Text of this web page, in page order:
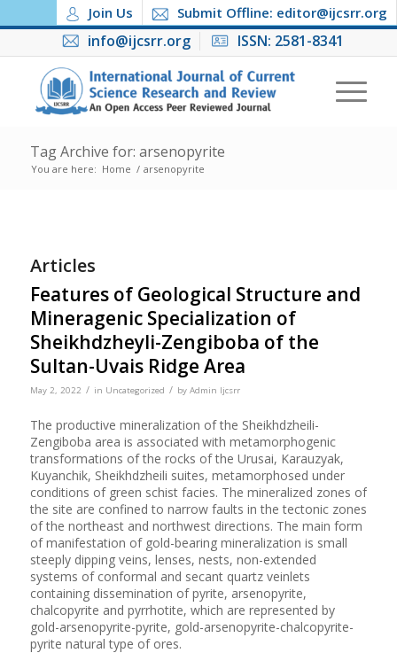
Join Us Submit Offline: editor@ijcsrr.org
info@ijcsrr.org ISSN: 2581-8341
Tag Archive for: arsenopyrite
You are here: Home / arsenopyrite
Articles
Features of Geological Structure and
Mineragenic Specialization of
Sheikhdzheyli-Zengiboba of the
Sultan-Uvais Ridge Area
May 2, 2022 / in Uncategorized / by Admin Ijcsrr
The productive mineralization of the Sheikhdzheili-
Zengiboba area is associated with metamorphogenic
transformations of the rocks of the Urusai, Karauzyak,
Kuyanchik, Sheikhdzheili suites, metamorphosed under
conditions of green schist facies. The mineralized zones of
the site are confined to narrow faults in the tectonic zones
of the northeast and northwest directions. The main form
of manifestation of gold-bearing mineralization is small
steeply dipping veins, lenses, nests, non-extended
systems of conformal and secant quartz veinlets
containing dissemination of pyrite, arsenopyrite,
chalcopyrite and pyrrhotite, which are represented by
gold-arsenopyrite-pyrite, gold-arsenopyrite-chalcopyrite-
pyrite natural type of ores.